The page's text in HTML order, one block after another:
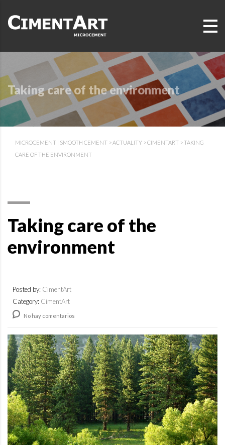
Taking care of the environment
MICROCEMENT | SMOOTH CEMENT >ACTUALITY >CIMENTART >TAKING
CARE OF THE ENVIRONMENT
Taking care of the
environment
Posted by: CimentArt
Category: CimentArt
No hay comentarios